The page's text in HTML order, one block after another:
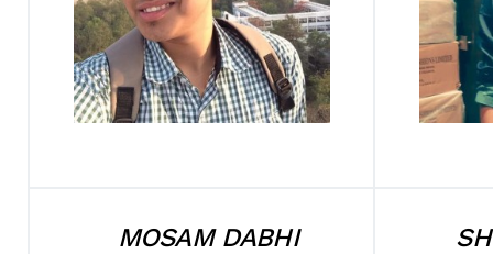
MOSAM DABHI